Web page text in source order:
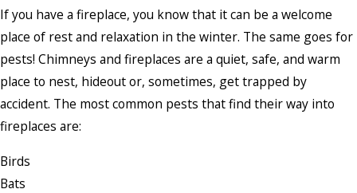
If you have a fireplace, you know that it can be a welcome
place of rest and relaxation in the winter. The same goes for
pests! Chimneys and fireplaces are a quiet, safe, and warm
place to nest, hideout or, sometimes, get trapped by
accident. The most common pests that find their way into
fireplaces are:
Birds
Bats